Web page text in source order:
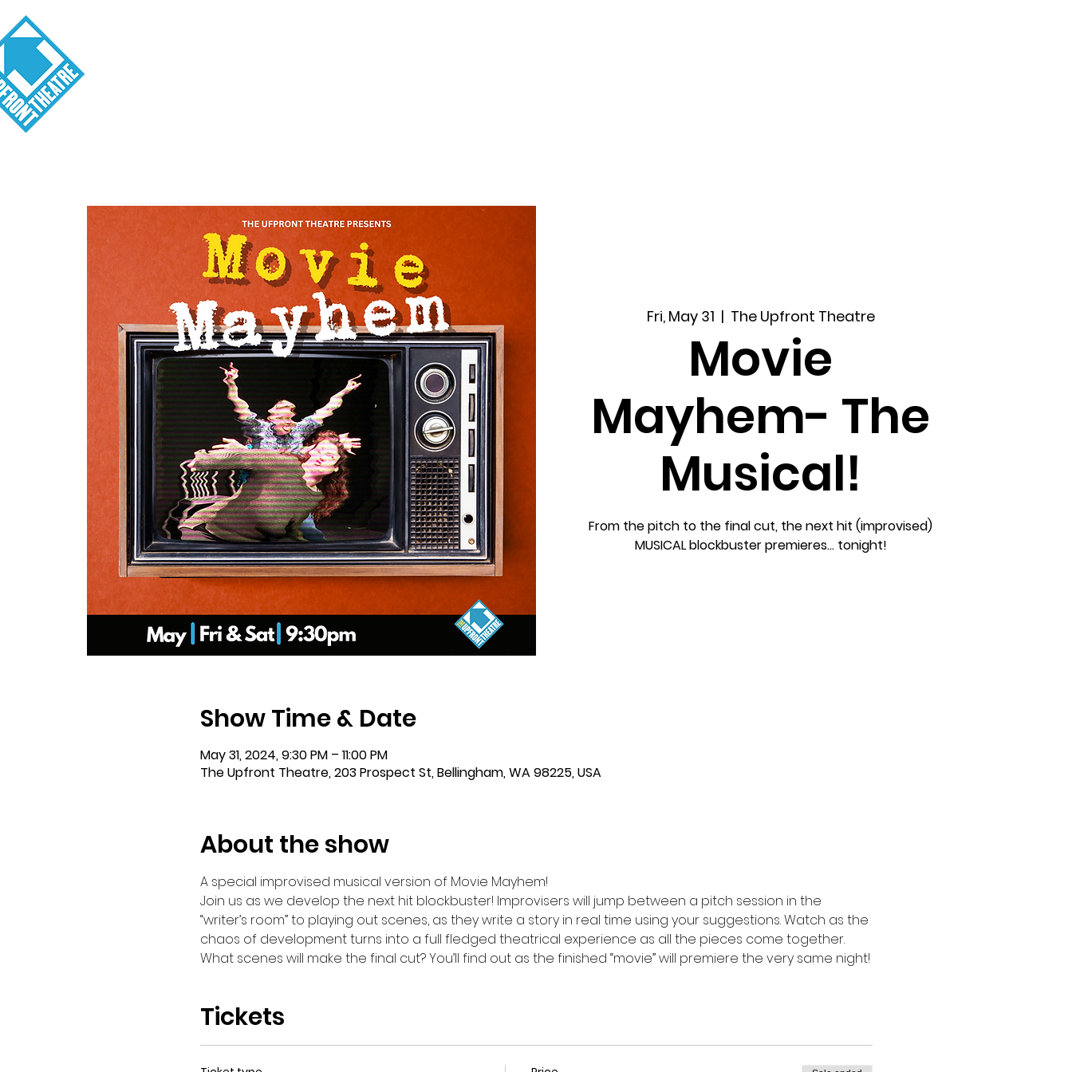
Fri, May 31
  |
The Upfront Theatre
Movie
Mayhem- The
Musical!
From the pitch to the final cut, the next hit (improvised)
MUSICAL blockbuster premieres... tonight!
Show Time & Date
May 31, 2024, 9:30 PM – 11:00 PM
The Upfront Theatre, 203 Prospect St, Bellingham, WA 98225, USA
About the show
A special improvised musical version of Movie Mayhem!
Join us as we develop the next hit blockbuster! Improvisers will jump between a pitch session in the
“writer’s room” to playing out scenes, as they write a story in real time using your suggestions. Watch as the
chaos of development turns into a full fledged theatrical experience as all the pieces come together.
What scenes will make the final cut? You’ll find out as the finished “movie” will premiere the very same night!
Tickets